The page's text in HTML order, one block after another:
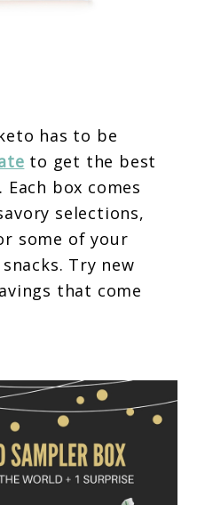
has to be
to get the best
box comes
selections,
some of your
Try new
that come